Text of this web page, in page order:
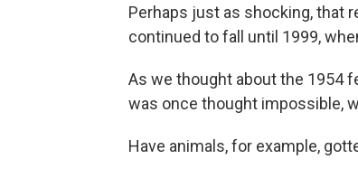
Perhaps just as shocking, that
continued to fall until 1999,
As we thought about the 1954
was once thought impossible,
Have animals, for example,